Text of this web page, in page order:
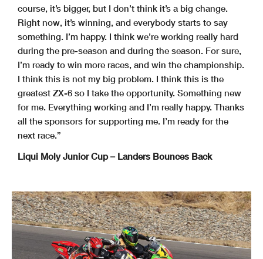
course, it’s bigger, but I don’t think it’s a big change.
Right now, it’s winning, and everybody starts to say
something. I’m happy. I think we’re working really hard
during the pre-season and during the season. For sure,
I’m ready to win more races, and win the championship.
I think this is not my big problem. I think this is the
greatest ZX-6 so I take the opportunity. Something new
for me. Everything working and I’m really happy. Thanks
all the sponsors for supporting me. I’m ready for the
next race.”
Liqui Moly Junior Cup – Landers Bounces Back